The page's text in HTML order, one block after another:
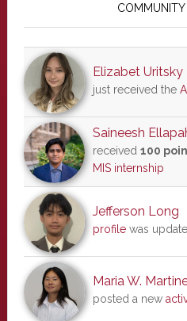
Elizabet Uritsky
just received the
Saineesh
received 100
MIS internship
Jefferson Long
profilewas
Maria W.
posted a new